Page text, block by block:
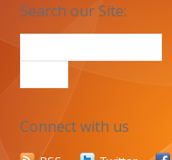
Search our Site:
Connect with us